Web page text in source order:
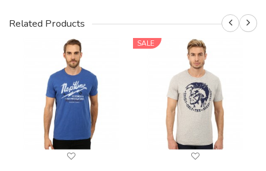
Related Products
SALE